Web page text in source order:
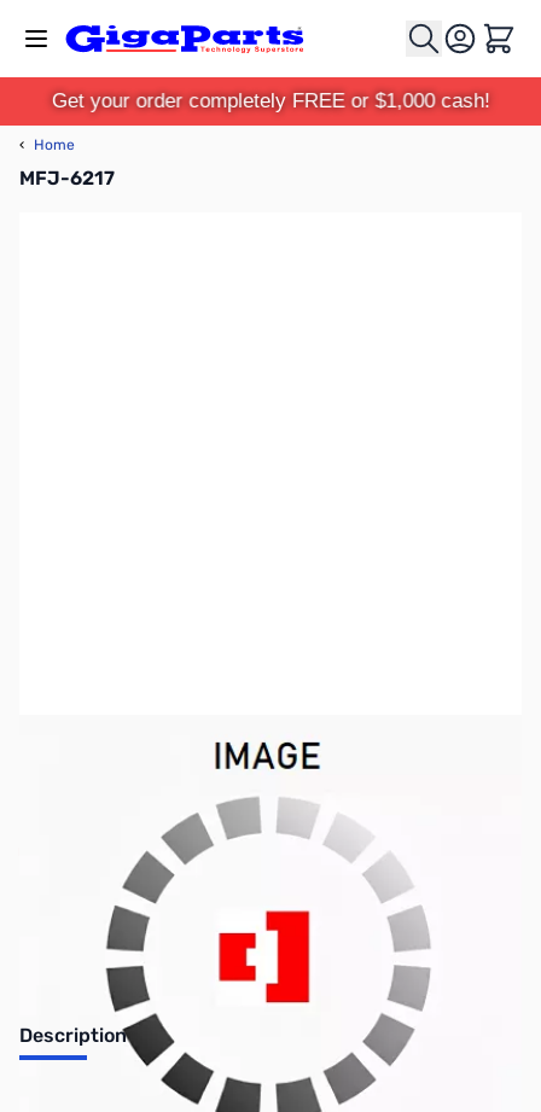
Cart
Get your order completely FREE or $1,000 cash!
‹ Home
MFJ-6217
Out of stock
No longer available.
Description
17-Meter 2-element Collinear Array Ant.